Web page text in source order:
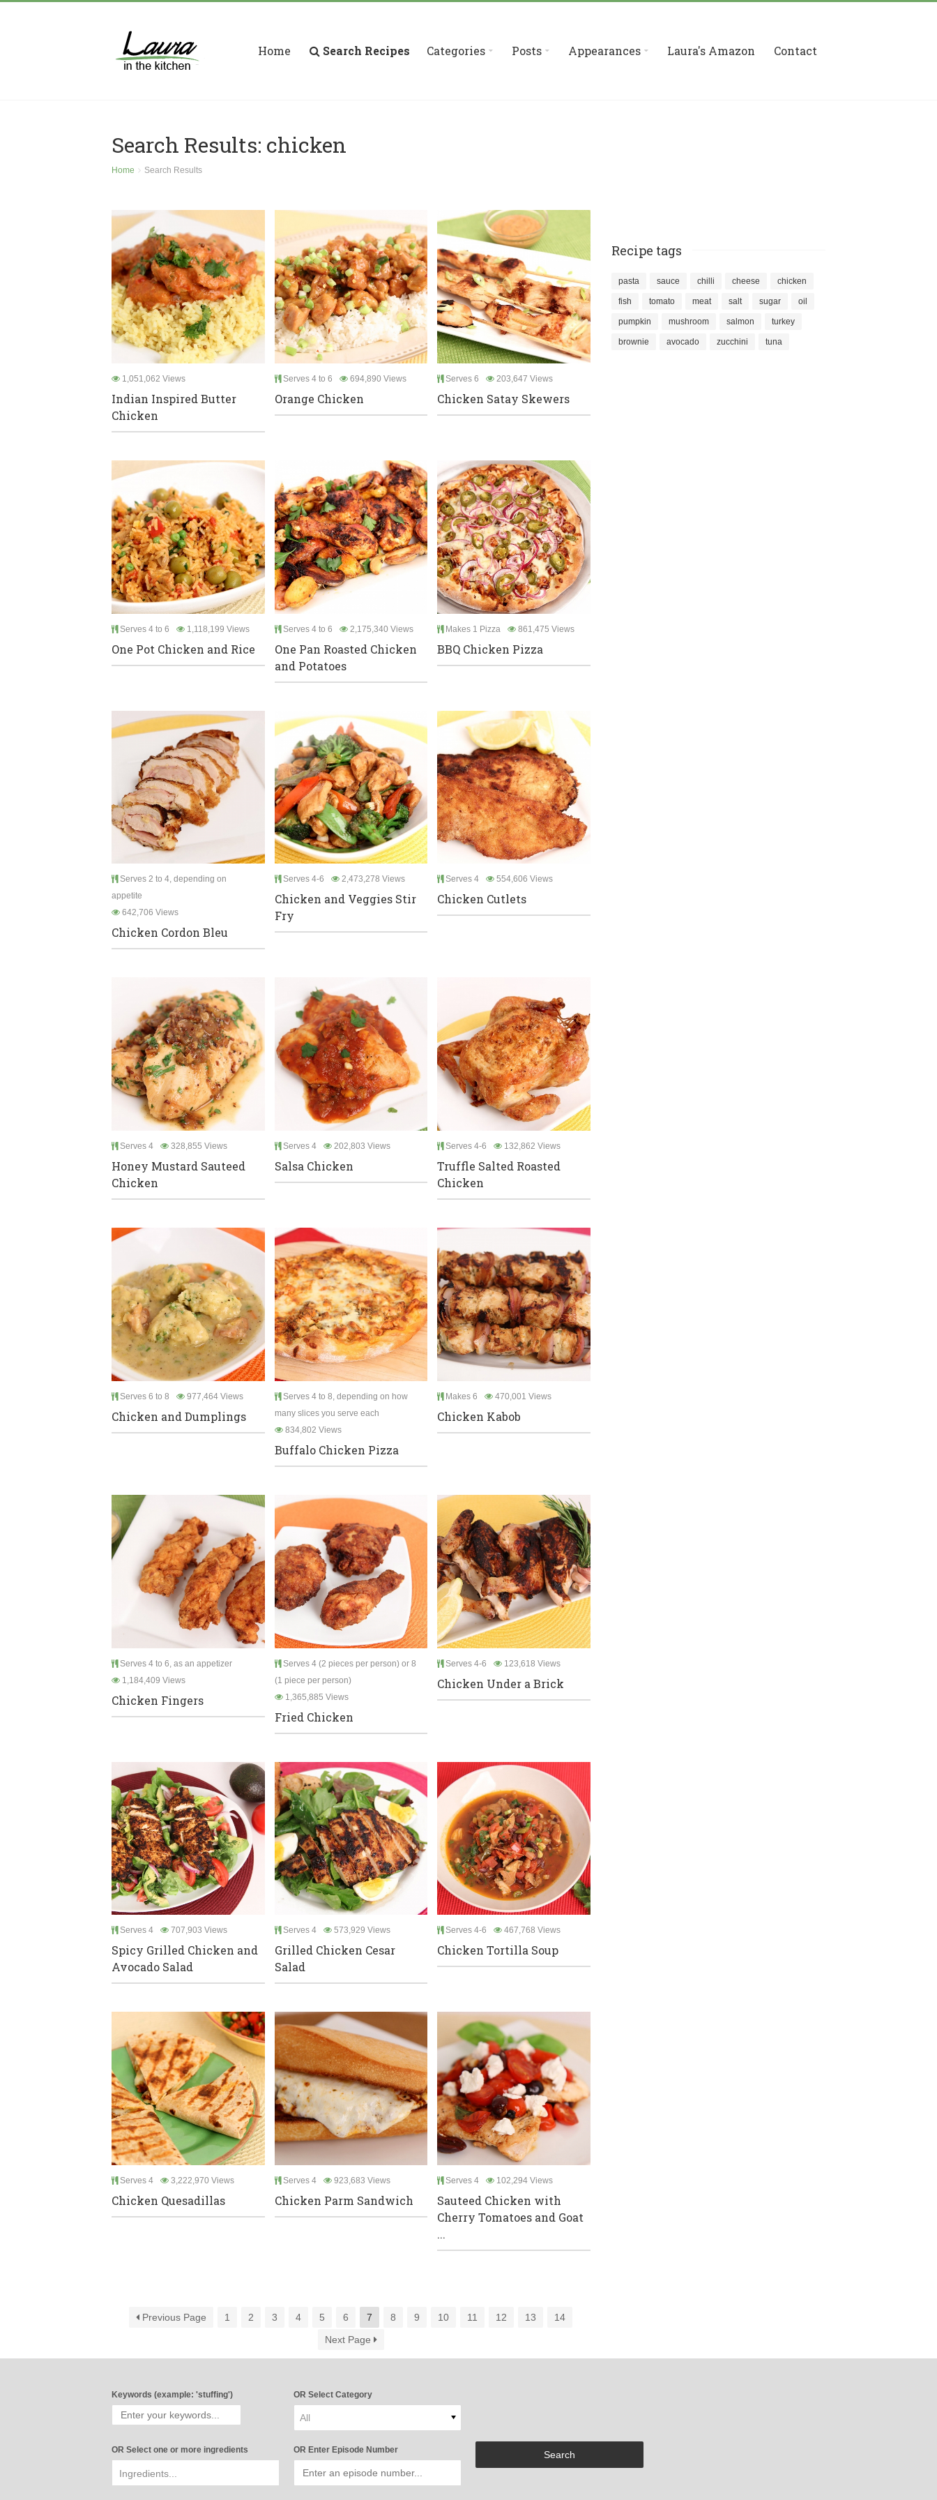
Home Search Recipes Categories Posts Appearances Laura's Amazon Contact
Search Results: chicken
Home Search Results
1,051,062 Views
Indian Inspired Butter
Chicken
Serves 4 to 6 694,890 Views
Orange Chicken
Serves 6 203,647 Views
Chicken Satay Skewers
Serves 4 to 6 1,118,199 Views
One Pot Chicken and Rice
Serves 4 to 6 2,175,340 Views
One Pan Roasted Chicken
and Potatoes
Makes 1 Pizza 861,475 Views
BBQ Chicken Pizza
Serves 2 to 4, depending on
appetite
642,706 Views
Chicken Cordon Bleu
Serves 4-6 2,473,278 Views
Chicken and Veggies Stir
Fry
Serves 4 554,606 Views
Chicken Cutlets
Serves 4 328,855 Views
Honey Mustard Sauteed
Chicken
Serves 4 202,803 Views
Salsa Chicken
Serves 4-6 132,862 Views
Truffle Salted Roasted
Chicken
Serves 6 to 8 977,464 Views
Chicken and Dumplings
Serves 4 to 8, depending on how
many slices you serve each
834,802 Views
Buffalo Chicken Pizza
Makes 6 470,001 Views
Chicken Kabob
Serves 4 to 6, as an appetizer
1,184,409 Views
Chicken Fingers
Serves 4 (2 pieces per person) or 8
(1 piece per person)
1,365,885 Views
Fried Chicken
Serves 4-6 123,618 Views
Chicken Under a Brick
Serves 4 707,903 Views
Spicy Grilled Chicken and
Avocado Salad
Serves 4 573,929 Views
Grilled Chicken Cesar
Salad
Serves 4-6 467,768 Views
Chicken Tortilla Soup
Serves 4 3,222,970 Views
Chicken Quesadillas
Serves 4 923,683 Views
Chicken Parm Sandwich
Serves 4 102,294 Views
Sauteed Chicken with
Cherry Tomatoes and Goat
...
Previous Page 1 2 3 4 5 6 7 8 9 10 11 12 13
14
Next Page
Recipe tags
pasta sauce chilli cheese chicken
fish tomato meat salt sugar oil
pumpkin mushroom salmon turkey
brownie avocado zucchini tuna
Keywords (example: 'stuffing') OR Select Category
All
OR Select one or more ingredients OR Enter Episode Number